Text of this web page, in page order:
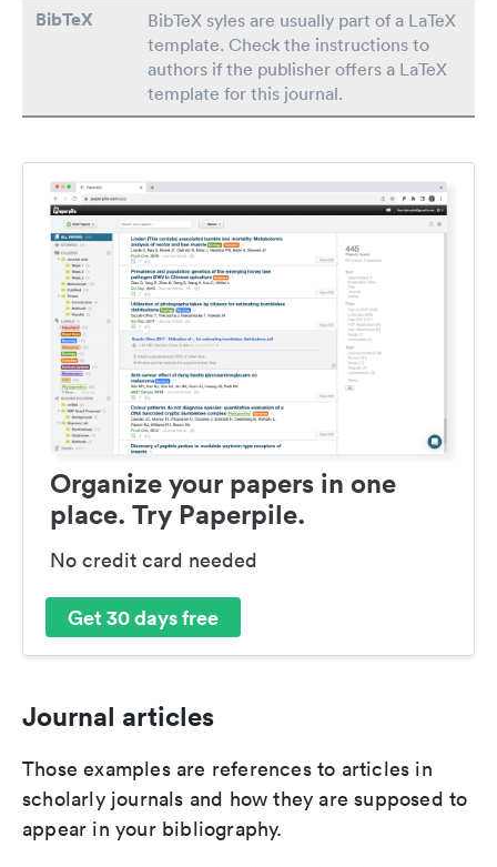
BibTeX
BibTeX syles are usually part of a LaTeX
template. Check the instructions to
authors if the publisher offers a LaTeX
template for this journal.
Organize your papers in one
place. Try Paperpile.
No credit card needed
Get 30 days free
Journal articles
Those examples are references to articles in
scholarly journals and how they are supposed to
appear in your bibliography.